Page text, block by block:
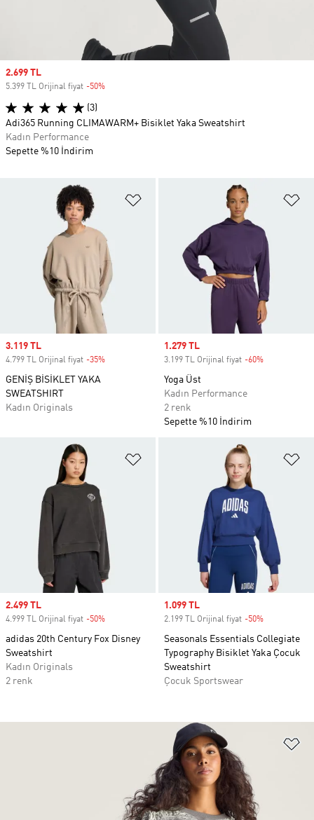
Favori Listesine Ekle
Sale price
3.119 TL
4.799 TL Orijinal fiyat -35%
GENİŞ BİSİKLET YAKA
SWEATSHIRT
Kadın Originals
Sale price
1.279 TL
3.199 TL Orijinal fiyat -60%
Yoga Üst
Kadın Performance
2 renk
Sepette %10 İndirim
Favori Listesine Ekle
Sale price
2.499 TL
4.999 TL Orijinal fiyat -50%
adidas 20th Century Fox Disney
Sweatshirt
Kadın Originals
2 renk
Sale price
1.099 TL
2.199 TL Orijinal fiyat -50%
Seasonals Essentials Collegiate
Typography Bisiklet Yaka Çocuk
Sweatshirt
Çocuk Sportswear
Sale price
2.699 TL
5.399 TL Orijinal fiyat -50%
(3)
Adi365 Running CLIMAWARM+ Bisiklet Yaka Sweatshirt
Kadın Performance
Sepette %10 İndirim